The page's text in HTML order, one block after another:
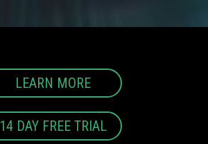
LEARN MORE
14 DAY FREE TRIAL